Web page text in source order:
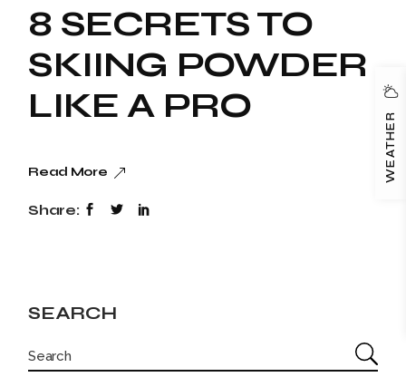
8 SECRETS TO
SKIING POWDER
LIKE A PRO
Read More
Share:
SEARCH
SEARCH
WEATHER